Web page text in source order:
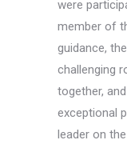
were
member of
guidance,
challenging
together,
exceptional
leader on